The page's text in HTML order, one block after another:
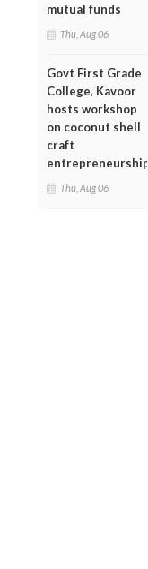
mutual funds
Thu, Aug 06
Govt First Grade
College, Kavoor
hosts workshop
on coconut shell
craft
entrepreneurship
Thu, Aug 06